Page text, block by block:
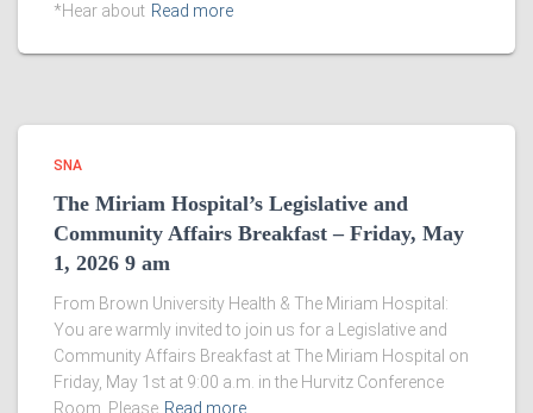
*Hear about Read more
SNA
The Miriam Hospital’s Legislative and
Community Affairs Breakfast – Friday, May
1, 2026 9 am
From Brown University Health & The Miriam Hospital:
You are warmly invited to join us for a Legislative and
Community Affairs Breakfast at The Miriam Hospital on
Friday, May 1st at 9:00 a.m. in the Hurvitz Conference
Room. Please Read more